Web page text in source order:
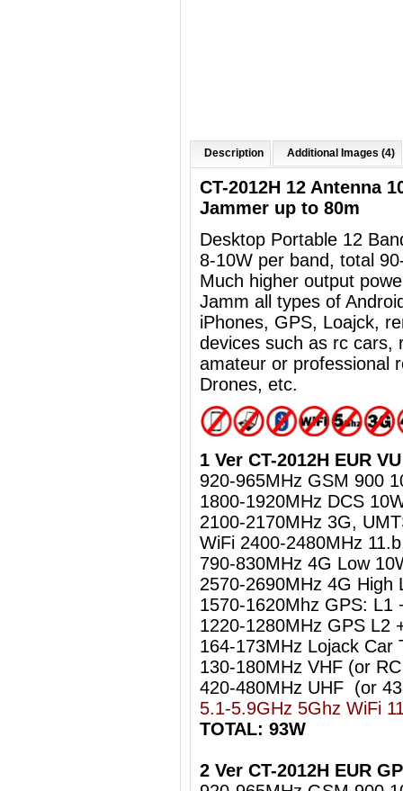
Description Additional Images (4)
CT-2012H 12 Antenna
Jammer up to 80m
Desktop Portable 12
8-10W per band, total
Much higher output
Jamm all types of
iPhones, GPS, Loajck,
devices such as rc cars,
amateur or professional
Drones, etc.
1 Ver CT-2012H EUR
920-965MHz GSM 900
1800-1920MHz DCS
2100-2170MHz 3G,
WiFi 2400-2480MHz
790-830MHz 4G Low
2570-2690MHz 4G High
1570-1620Mhz GPS: L1
1220-1280MHz GPS L2
164-173MHz Lojack Car
130-180MHz VHF (or
420-480MHz UHF (or
5.1-5.9GHz 5Ghz WiFi
TOTAL: 93W
2 Ver CT-2012H EUR